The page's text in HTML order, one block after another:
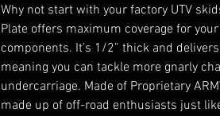
Why not start with your factory UTV
Plate offers maximum coverage for
components. It’s 1/2” thick and
meaning you can tackle more gnarly
undercarriage. Made of Proprietary
made up of off-road enthusiasts just